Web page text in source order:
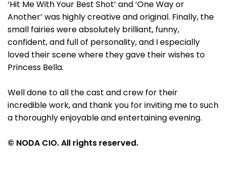
‘Hit Me With Your Best Shot’ and ‘One Way or
Another’ was highly creative and original. Finally, the
small fairies were absolutely brilliant, funny,
confident, and full of personality, and I especially
loved their scene where they gave their wishes to
Princess Bella.
Well done to all the cast and crew for their
incredible work, and thank you for inviting me to such
a thoroughly enjoyable and entertaining evening.
© NODA CIO. All rights reserved.